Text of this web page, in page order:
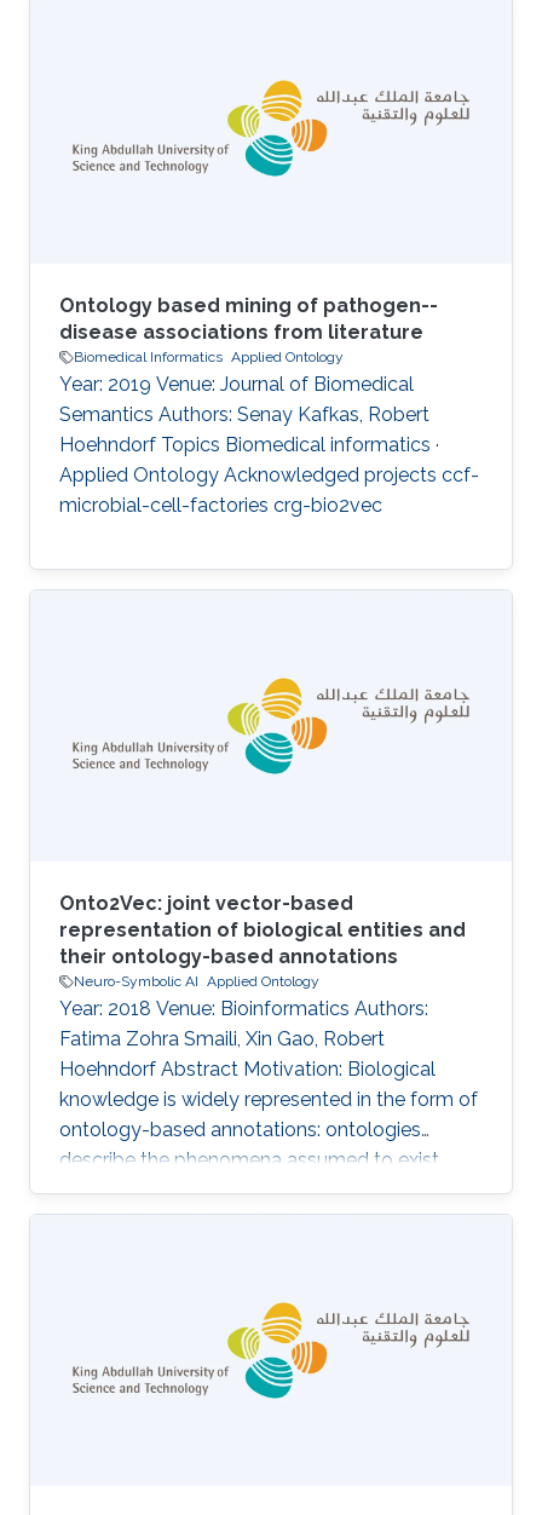
also highly multidimensional. Computational
analysis of phenotypes has therefore become
critical for our ability to understand the
biological meaning of genomic data in the
Ontology based mining of pathogen--
disease associations from literature
Biomedical Informatics Applied Ontology
Year: 2019 Venue: Journal of Biomedical
Semantics Authors: Senay Kafkas, Robert
Hoehndorf Topics Biomedical informatics ·
Applied Ontology Acknowledged projects ccf-
microbial-cell-factories crg-bio2vec
Onto2Vec: joint vector-based
representation of biological entities and
their ontology-based annotations
Neuro-Symbolic AI Applied Ontology
Year: 2018 Venue: Bioinformatics Authors:
Fatima Zohra Smaili, Xin Gao, Robert
Hoehndorf Abstract Motivation: Biological
knowledge is widely represented in the form of
ontology-based annotations: ontologies
describe the phenomena assumed to exist
within a domain, and the annotations associate
a (kind of) biological entity with a set of
their annotations make them valuable for
developing machine learning, data analysis and
knowledge extraction algorithms; notably,
semantic similarity is widely used to